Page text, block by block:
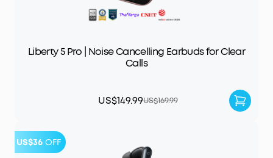
Liberty 5 Pro | Noise Cancelling Earbuds for Clear
Calls
US$149.99US$169.99
US$36 OFF